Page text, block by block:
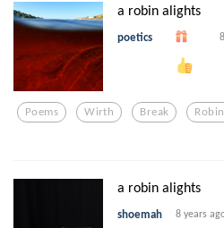
a robin alights
poetics
Poems Wirth Break Robin
a robin alights
shoemah 8 years